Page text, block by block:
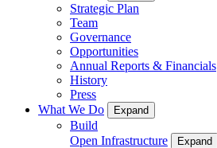
Strategic Plan
Team
Governance
Opportunities
Annual Reports & Financials
History
Press
What We Do
Expand
Build
Open Infrastructure
Expand